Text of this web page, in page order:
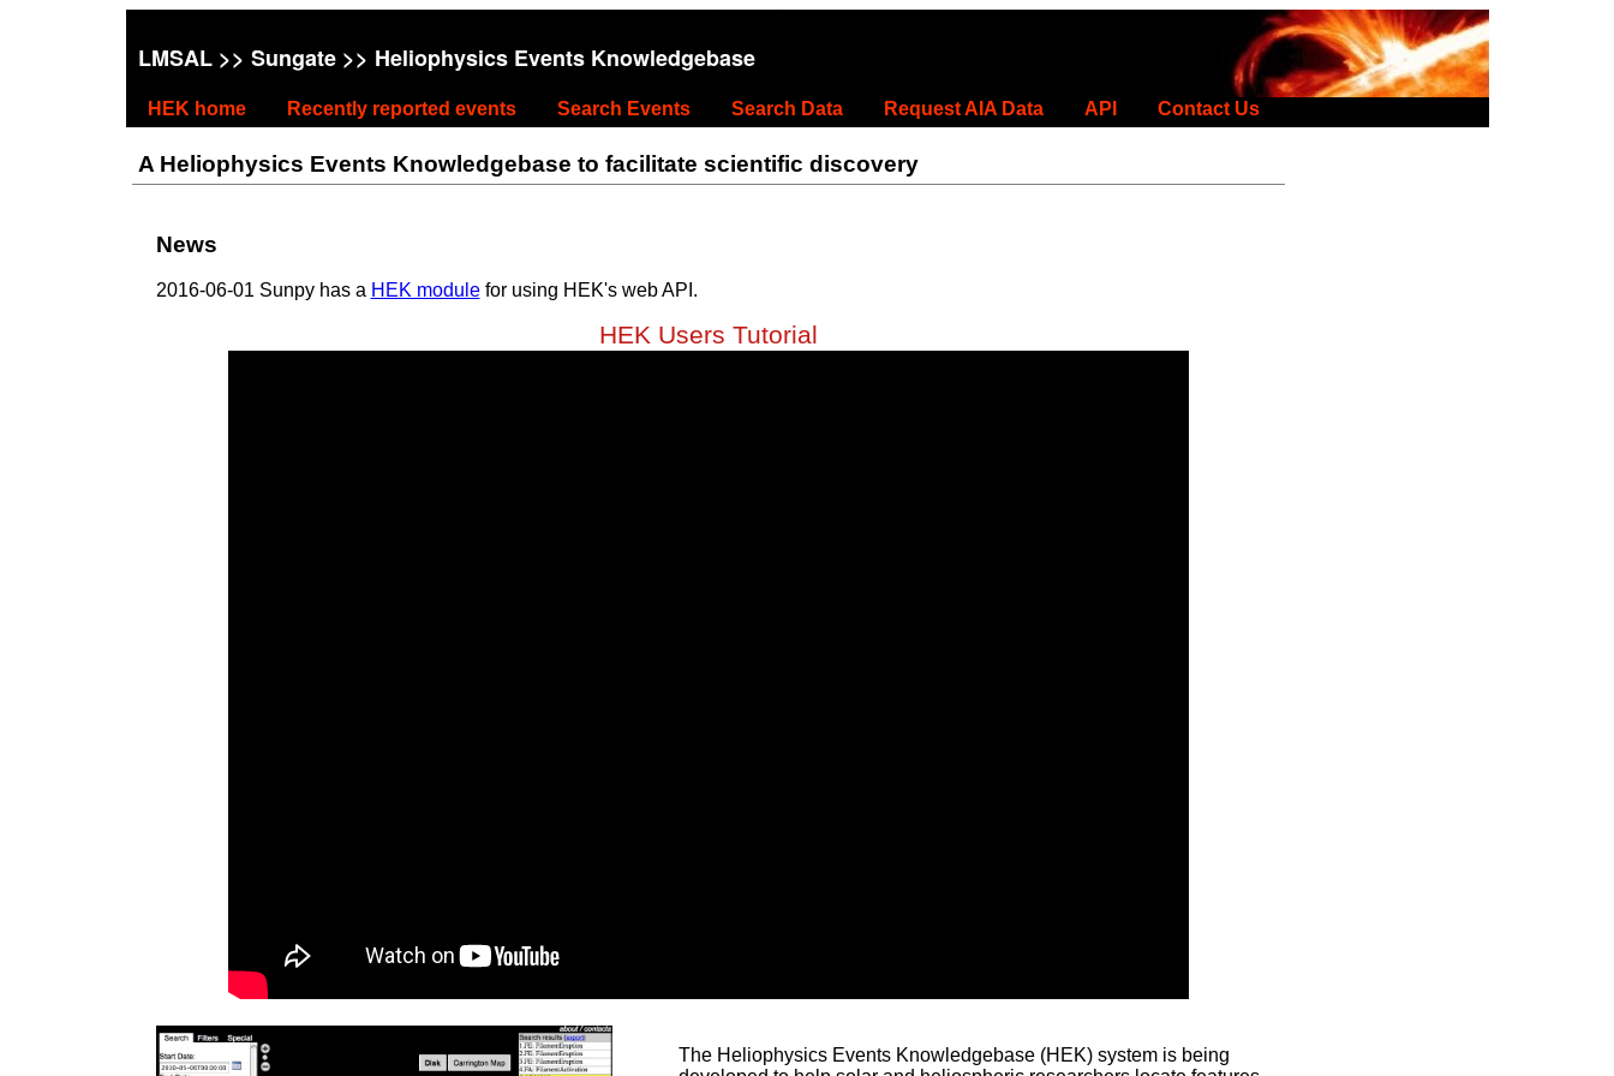
LMSAL>> Sungate>> Heliophysics Events Knowledgebase
HEK home Recently reported events Search Events Search Data Request AIA Data API Contact Us
A Heliophysics Events Knowledgebase to facilitate scientific discovery
News
2016-06-01 Sunpy has a HEK modulefor using HEK's web API.
HEK Users Tutorial
The Heliophysics Events Knowledgebase (HEK) system is being